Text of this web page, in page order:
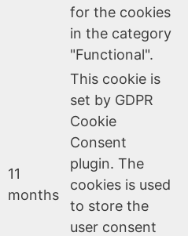
for the cookies
in the category
"Functional".
11
months
This cookie is
set by GDPR
Cookie
Consent
plugin. The
cookies is used
to store the
user consent